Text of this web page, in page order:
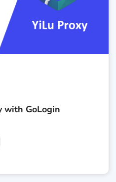
with GoLogin